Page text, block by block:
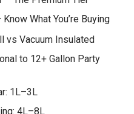
(Air Gap Insulation)
Wall Vacuum)
to 12+ Gallon Party